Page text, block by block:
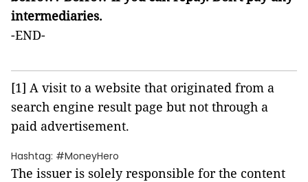
intermediaries.
-END-
[1] A visit to a website that originated from a
search engine result page but not through a
paid advertisement.
Hashtag: #MoneyHero
The issuer is solely responsible for the content